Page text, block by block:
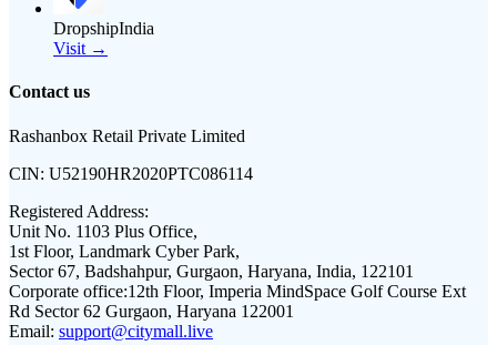
DropshipIndia
Visit →
Contact us
Rashanbox Retail Private Limited
CIN: U52190HR2020PTC086114
Registered Address:
Unit No. 1103 Plus Office,
1st Floor, Landmark Cyber Park,
Sector 67, Badshahpur, Gurgaon, Haryana, India, 122101
Corporate office:12th Floor, Imperia MindSpace Golf Course Ext
Rd Sector 62 Gurgaon, Haryana 122001
Email: support@citymall.live